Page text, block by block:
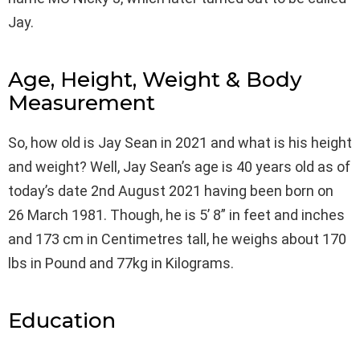
Jay.
Age, Height, Weight & Body
Measurement
So, how old is Jay Sean in 2021 and what is his height
and weight? Well, Jay Sean’s age is 40 years old as of
today’s date 2nd August 2021 having been born on
26 March 1981. Though, he is 5’ 8” in feet and inches
and 173 cm in Centimetres tall, he weighs about 170
lbs in Pound and 77kg in Kilograms.
Education